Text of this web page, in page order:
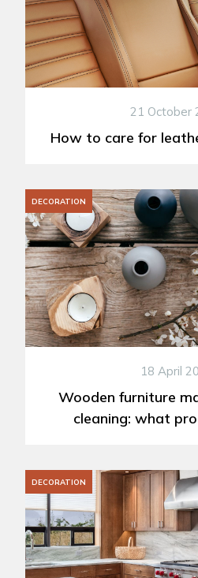
21 October
How to care for
DECORATION
18 April
Wooden furniture
cleaning: what
DECORATION